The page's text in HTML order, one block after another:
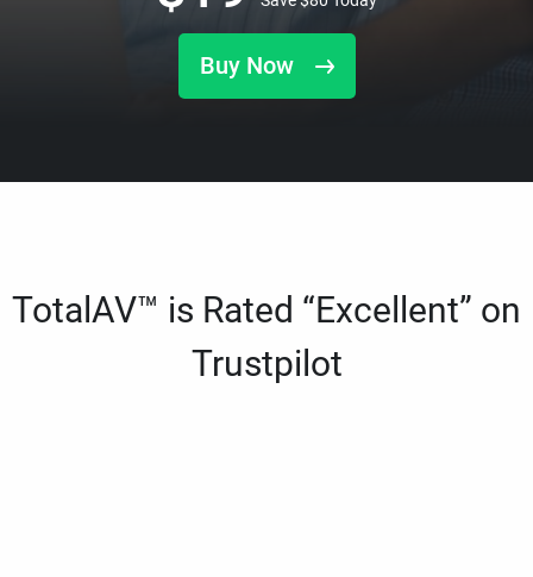
Buy Now
TotalAV™ is Rated “Excellent” on
Trustpilot